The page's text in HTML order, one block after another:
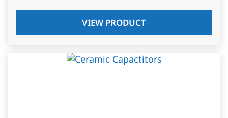
VIEW PRODUCT